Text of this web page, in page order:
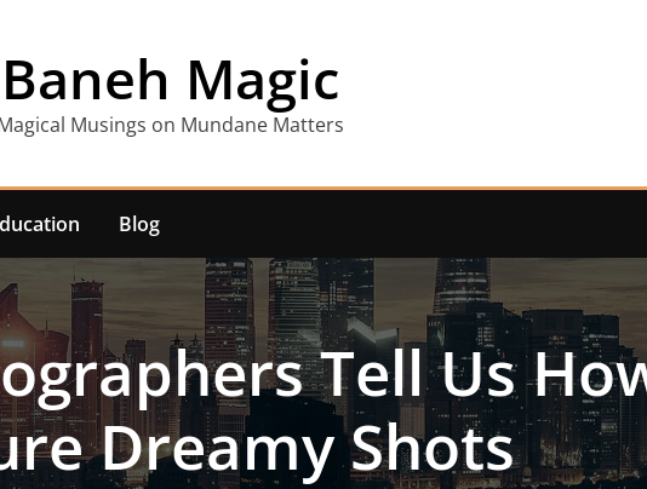
Baneh Magic
Musings on Mundane Matters
Blog
Tell Us
Dreamy Shots